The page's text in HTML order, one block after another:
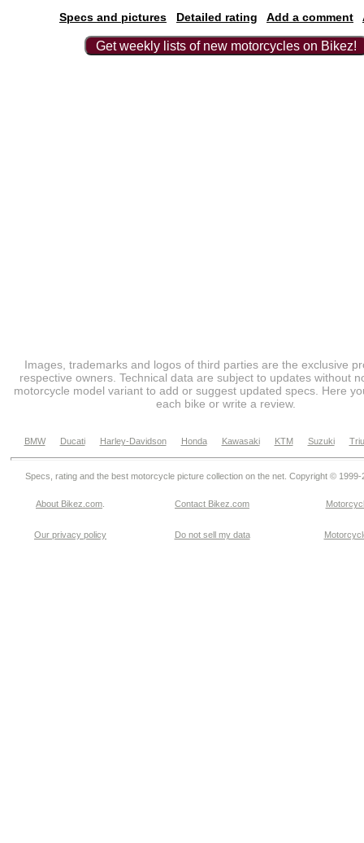
Specs and pictures
Detailed rating Add a comment
Get weekly lists of new motorcycles on Bikez!
Images, trademarks and logos of third parties are the exclusive
respective owners. Technical data are subject to updates without
motorcycle model variant to add or suggest updated specs. Here
each bike or write a review.
BMW Ducati Harley-Davidson Honda Kawasaki KTM Suzuki
Specs, rating and the best motorcycle picture collection on the net. Copyright © 1999-
About Bikez.com Contact Bikez.com
Our privacy policy Do not sell my data